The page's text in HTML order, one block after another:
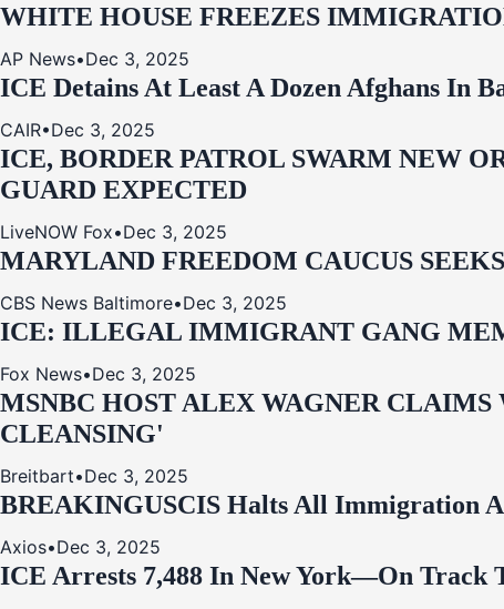
WHITE HOUSE FREEZES
AP News•Dec 3, 2025
ICE Detains At Least A Dozen Afghans In
CAIR•Dec 3, 2025
ICE, BORDER PATROL SWARM NEW
GUARD EXPECTED
LiveNOW Fox•Dec 3, 2025
MARYLAND FREEDOM CAUCUS
CBS News Baltimore•Dec 3, 2025
ICE: ILLEGAL IMMIGRANT GANG
Fox News•Dec 3, 2025
MSNBC HOST ALEX WAGNER
CLEANSING'
Breitbart•Dec 3, 2025
BREAKINGUSCIS Halts All Immigration
Axios•Dec 3, 2025
ICE Arrests 7,488 In New York—On Track